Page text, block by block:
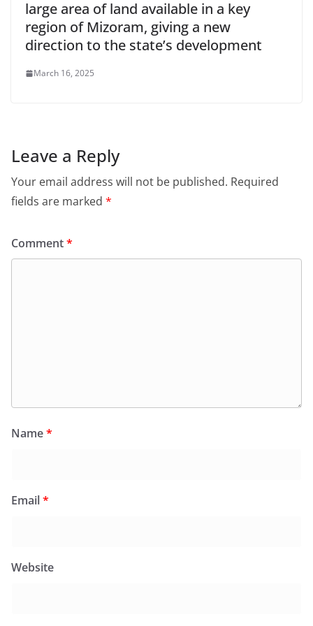
large area of land available in a key
region of Mizoram, giving a new
direction to the state’s development
March 16, 2025
Leave a Reply
Your email address will not be published. Required
fields are marked *
Comment*
Name*
Email*
Website